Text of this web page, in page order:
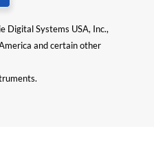
Digital Systems USA, Inc.,
and certain other